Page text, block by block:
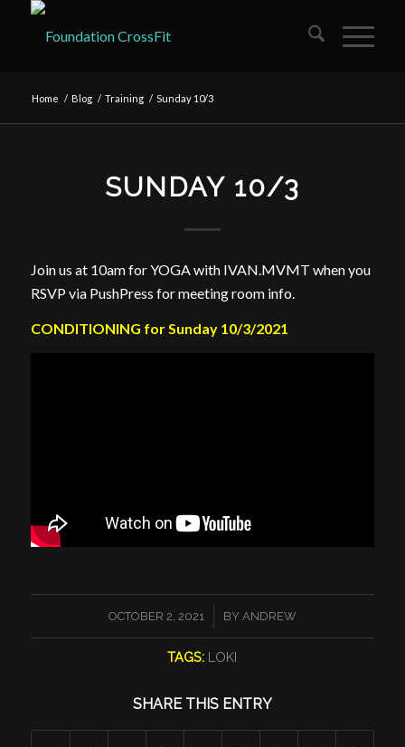
Home / Blog / Training / Sunday 10/3
SUNDAY 10/3
Join us at 10am for YOGA with IVAN.MVMT when you
RSVP via PushPress for meeting room info.
CONDITIONING for Sunday 10/3/2021
OCTOBER 2, 2021
/ BY ANDREW
TAGS: LOKI
SHARE THIS ENTRY